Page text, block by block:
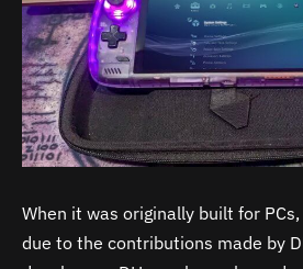
When it was originally built for
due to the contributions made by